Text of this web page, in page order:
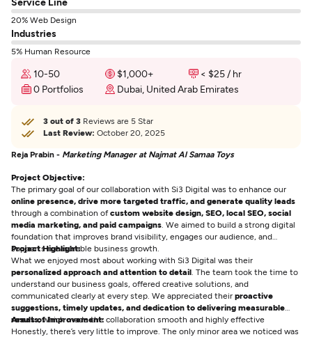
20% Web Design
Industries
5% Human Resource
10-50 $1,000+
< $25 / hr
0 Portfolios
Dubai, United Arab Emirates
3 out of 3 Reviews are 5 Star
Last Review: October 20, 2025
Reja Prabin - Marketing Manager at Najmat Al Samaa Toys
Project Objective:
The primary goal of our collaboration with Si3 Digital was to enhance our
online presence, drive more targeted traffic, and generate quality leads
through a combination ofcustom website design, SEO, local SEO, social
media marketing, and paid campaigns . We aimed to build a strong digital
foundation that improves brand visibility, engages our audience, and
supports measurable business growth.
Project Highlight:
What we enjoyed most about working with Si3 Digital was their
personalized approach and attention to detail . The team took the time to
understand our business goals, offered creative solutions, and
communicated clearly at every step. We appreciated their proactive
suggestions, timely updates, and dedication to delivering measurable
results, which made the collaboration smooth and highly effective
Areas of Improvement:
Honestly, there’s very little to improve. The only minor area we noticed was